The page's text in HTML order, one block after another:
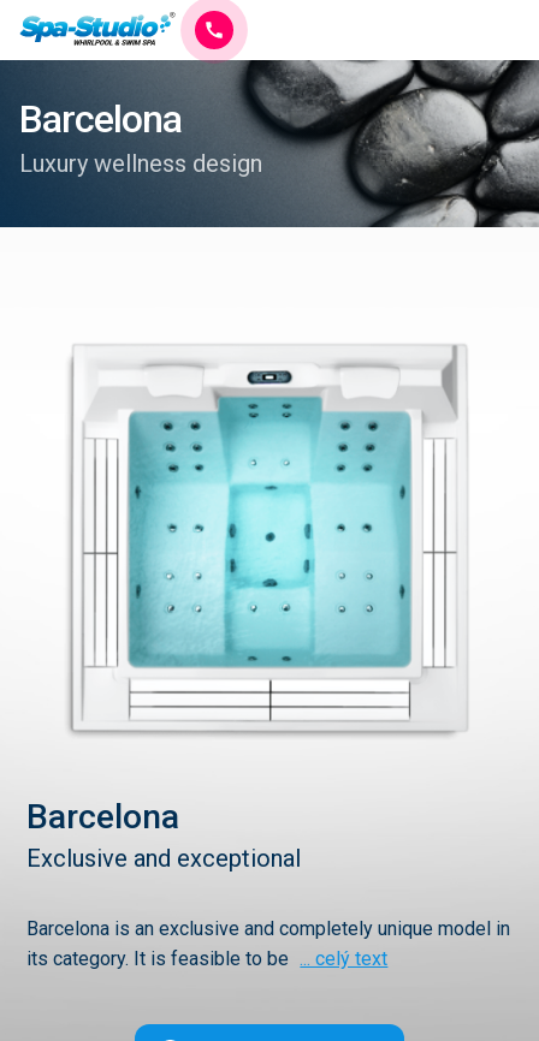
Barcelona
Luxury wellness design
Barcelona
Exclusive and exceptional
Barcelona is an exclusive and completely unique model in
its category. It is feasible to be ... celý text